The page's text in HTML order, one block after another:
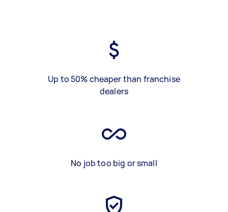
Up to 50% cheaper than franchise
dealers
No job too big or small